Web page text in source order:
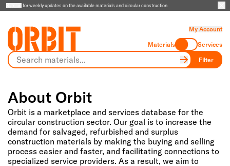
for weekly updates on the available materials and circular construction
My Account
Materials
Services
Filter
About Orbit
Orbit is a marketplace and services database for the
circular construction sector. Our goal is to increase the
demand for salvaged, refurbished and surplus
construction materials by making the buying and selling
process easier and faster, and facilitating connections to
specialized service providers. As a result, we aim to